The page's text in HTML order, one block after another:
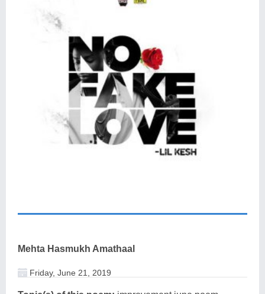
Mehta Hasmukh Amathaal
Friday, June 21, 2019